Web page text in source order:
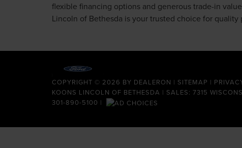
flexible financing options and generous trade-in
Lincoln of Bethesda is your trusted choice for
COPYRIGHT © 2026 BY DEALERON | SITEMAP |
KOONS LINCOLN OF BETHESDA | SALES: 7315
301-890-5100 |